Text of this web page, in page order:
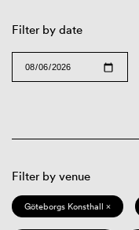
Filter by date
Filter by venue
Göteborgs Konsthall ×